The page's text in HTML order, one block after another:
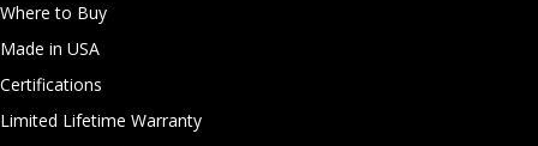
Where to Buy
Made in USA
Certifications
Limited Lifetime Warranty